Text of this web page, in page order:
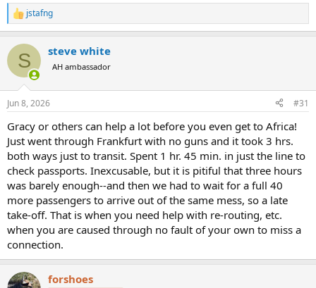
R
e
c
i
s
jstafng
S steve white
AH ambassador
Jun 8, 2026 #31
Gracy or others can help a lot before you even get to Africa!
Just went through Frankfurt with no guns and it took 3 hrs.
both ways just to transit. Spent 1 hr. 45 min. in just the line to
check passports. Inexcusable, but it is pitiful that three hours
was barely enough--and then we had to wait for a full 40
more passengers to arrive out of the same mess, so a late
take-off. That is when you need help with re-routing, etc.
when you are caused through no fault of your own to miss a
connection.
forshoes